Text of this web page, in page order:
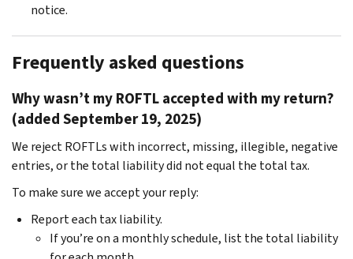
notice.
Frequently asked questions
Why wasn’t my ROFTL accepted with my return?
(added September 19, 2025)
We reject ROFTLs with incorrect, missing, illegible, negative
entries, or the total liability did not equal the total tax.
To make sure we accept your reply:
Report each tax liability.
If you’re on a monthly schedule, list the total liability